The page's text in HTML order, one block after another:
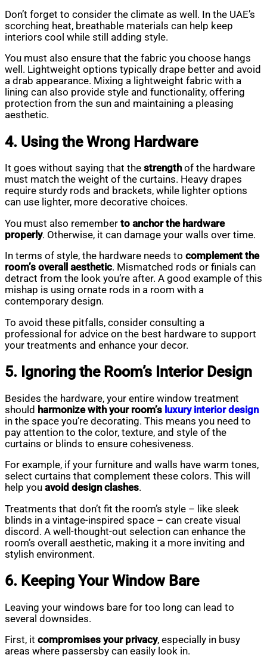
Don’t forget to consider the climate as well. In the UAE’s
scorching heat, breathable materials can help keep
interiors cool while still adding style.
You must also ensure that the fabric you choose hangs
well. Lightweight options typically drape better and avoid
a drab appearance. Mixing a lightweight fabric with a
lining can also provide style and functionality, offering
protection from the sun and maintaining a pleasing
aesthetic.
4. Using the Wrong Hardware
It goes without saying that the strengthof the hardware
must match the weight of the curtains. Heavy drapes
require sturdy rods and brackets, while lighter options
can use lighter, more decorative choices.
You must also remember to anchor the hardware
properly. Otherwise, it can damage your walls over time.
In terms of style, the hardware needs to complement the
room’s overall aesthetic. Mismatched rods or finials can
detract from the look you’re after. A good example of this
mishap is using ornate rods in a room with a
contemporary design.
To avoid these pitfalls, consider consulting a
professional for advice on the best hardware to support
your treatments and enhance your decor.
5. Ignoring the Room’s Interior Design
Besides the hardware, your entire window treatment
should harmonize with your room’s luxury interior design
in the space you’re decorating. This means you need to
pay attention to the color, texture, and style of the
curtains or blinds to ensure cohesiveness.
For example, if your furniture and walls have warm tones,
select curtains that complement these colors. This will
help you avoid design clashes.
Treatments that don’t fit the room’s style – like sleek
blinds in a vintage-inspired space – can create visual
discord. A well-thought-out selection can enhance the
room’s overall aesthetic, making it a more inviting and
stylish environment.
6. Keeping Your Window Bare
Leaving your windows bare for too long can lead to
several downsides.
First, it compromises your privacy, especially in busy
areas where passersby can easily look in.